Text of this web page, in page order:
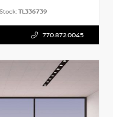
Stock:TL336739
770.872.0045